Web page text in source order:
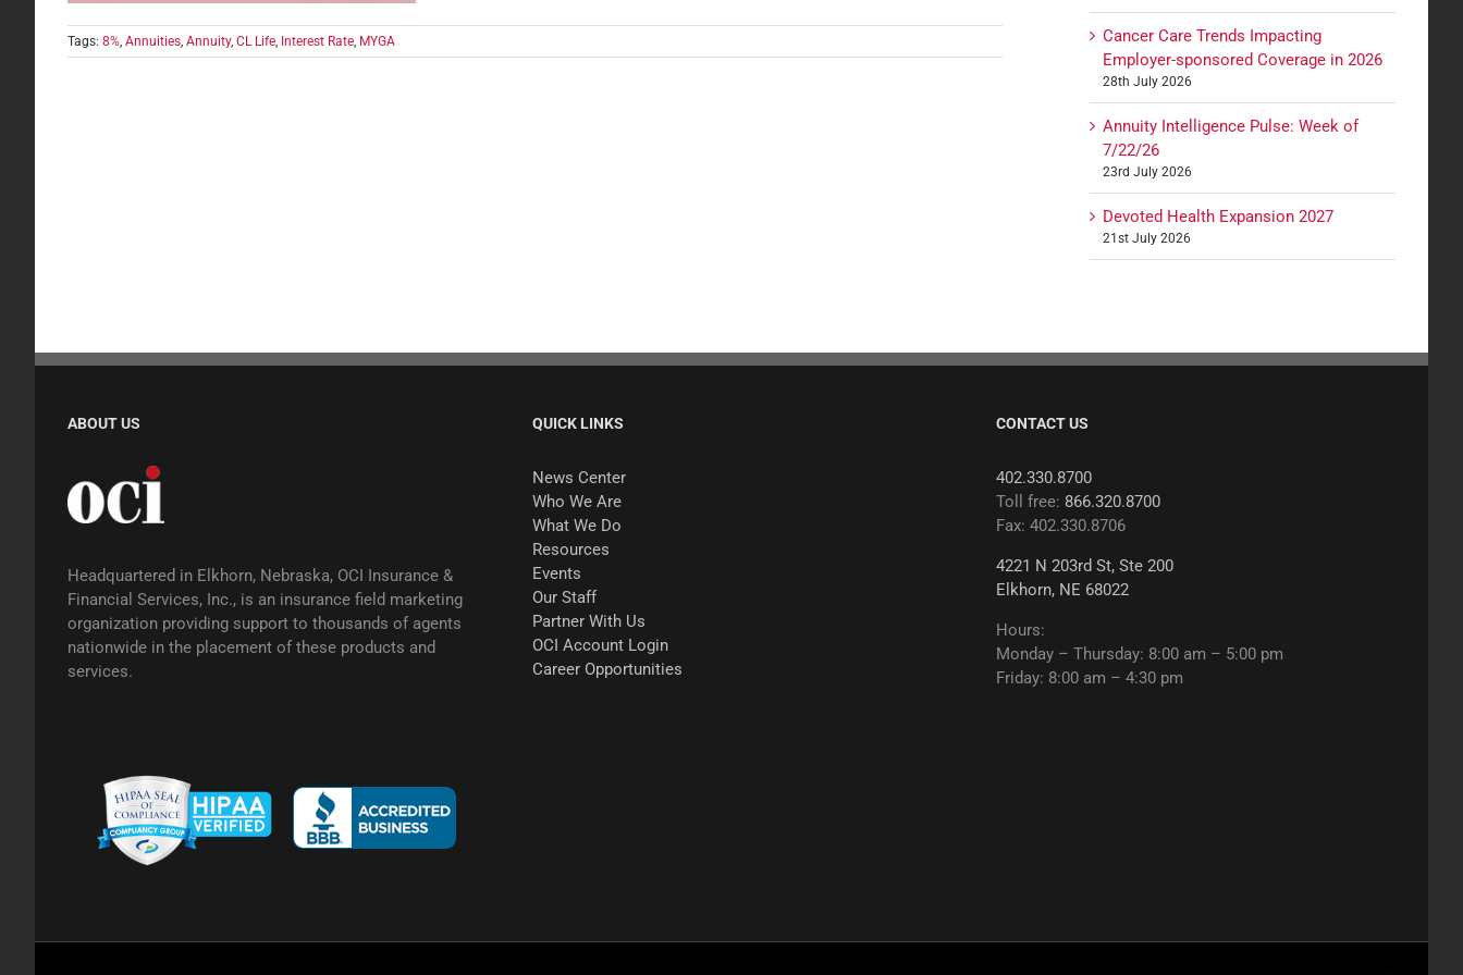
Tags: 8%, Annuities, Annuity, CL Life, Interest Rate, MYGA
Cancer Care Trends Impacting
Employer-sponsored Coverage in 2026
28th July 2026
Annuity Intelligence Pulse: Week of
7/22/26
23rd July 2026
Devoted Health Expansion 2027
21st July 2026
ABOUT US
Headquartered in Elkhorn, Nebraska, OCI Insurance &
Financial Services, Inc., is an insurance field marketing
organization providing support to thousands of agents
nationwide in the placement of these products and
services.
QUICK LINKS
News Center
Who We Are
What We Do
Resources
Events
Our Staff
Partner With Us
OCI Account Login
Career Opportunities
CONTACT US
402.330.8700
Toll free: 866.320.8700
Fax: 402.330.8706
4221 N 203rd St, Ste 200
Elkhorn, NE 68022
Hours:
Monday – Thursday: 8:00 am – 5:00 pm
Friday: 8:00 am – 4:30 pm